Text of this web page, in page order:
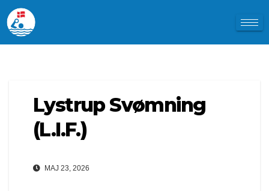
Lystrup Svømning
(L.I.F.)
MAJ 23, 2026